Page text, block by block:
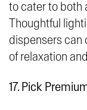
to cater to both
Thoughtful
dispensers can
of relaxation
17. Pick